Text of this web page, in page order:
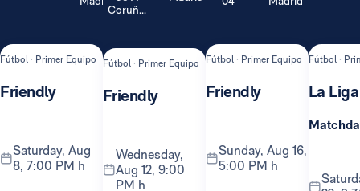
Fútbol · Primer Equipo
Friendly
Saturday, Aug
8, 7:00 PM h
Coruñ...
Fútbol · Primer Equipo
Friendly
Wednesday,
Aug 12, 9:00
PM h
Fútbol · Primer Equipo
Friendly
Sunday, Aug 16,
5:00 PM h
Fútbol ·
La Liga
Saturday, Aug